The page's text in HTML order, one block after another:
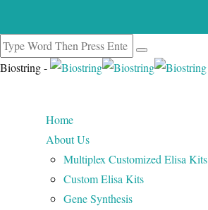
Biostring -
Home
About Us
Multiplex Customized Elisa Kits
Custom Elisa Kits
Gene Synthesis